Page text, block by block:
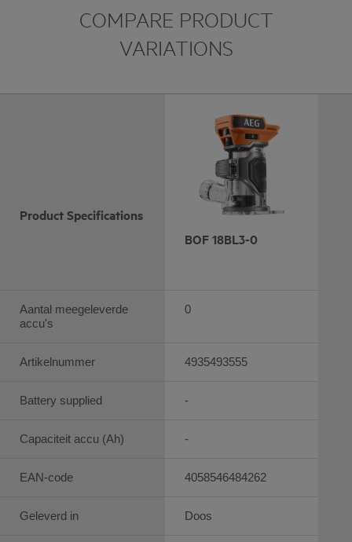
COMPARE PRODUCT
VARIATIONS
Product Specifications
Aantal meegeleverde
accu's
Artikelnummer
Battery supplied
Capaciteit accu (Ah)
EAN-code
Geleverd in
BOF 18BL3-0
0
4935493555
-
-
4058546484262
Doos